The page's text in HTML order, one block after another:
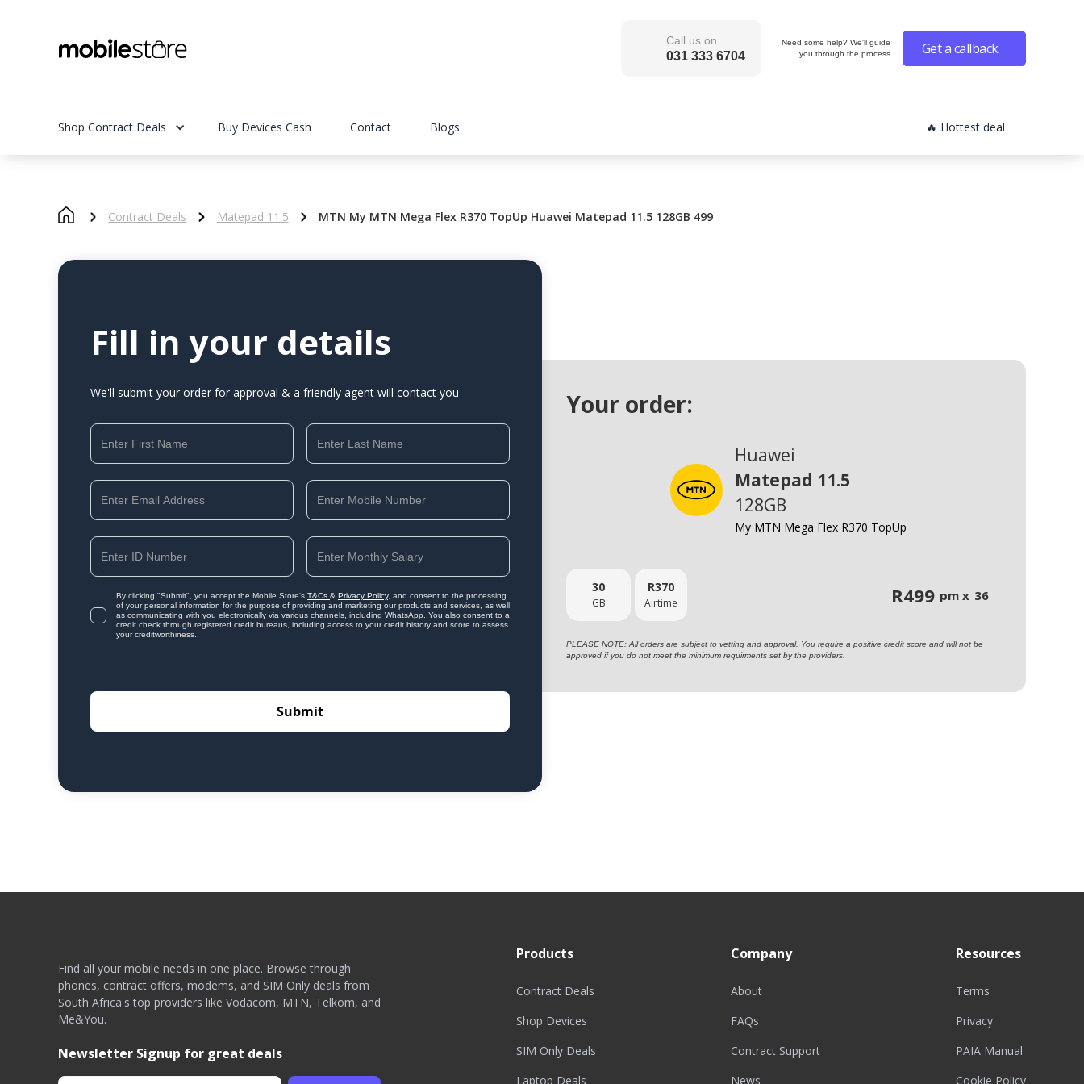
Call us on
031 333 6704
Need some help? We'll guide
you through the process
Get a callback
Shop Contract Deals Buy Devices Cash Contact Blogs 🔥 Hottest deal
Contract Deals Matepad 11.5 MTN My MTN Mega Flex R370 TopUp Huawei Matepad 11.5 128GB 499
Fill in your details
We'll submit your order for approval & a friendly agent will contact you
By clicking "Submit", you accept the Mobile Store's T&Cs & Privacy Policy, and consent to the processing
of your personal information for the purpose of providing and marketing our products and services, as well
as communicating with you electronically via various channels, including WhatsApp. You also consent to a
credit check through registered credit bureaus, including access to your credit history and score to assess
your creditworthiness.
Your order:
Huawei
Matepad 11.5
128GB
My MTN Mega Flex R370 TopUp
30
GB
R370
Airtime R499 pm x 36
PLEASE NOTE: All orders are subject to vetting and approval. You require a positive credit score and will not be
approved if you do not meet the minimum requirments set by the providers.
Find all your mobile needs in one place. Browse through
phones, contract offers, modems, and SIM Only deals from
South Africa's top providers like Vodacom, MTN, Telkom, and
Me&You.
Newsletter Signup for great deals
Products
Contract Deals
Shop Devices
SIM Only Deals
Laptop Deals
Company
About
FAQs
Contract Support
News
Resources
Terms
Privacy
PAIA Manual
Cookie Policy